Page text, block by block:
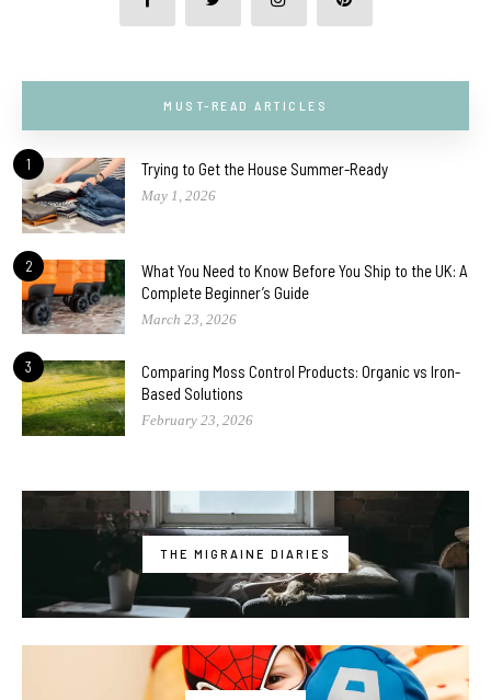
MUST-READ ARTICLES
1 Trying to Get the House Summer-Ready
May 1, 2026
2
What You Need to Know Before You Ship to the UK: A
Complete Beginner’s Guide
March 23, 2026
3
Comparing Moss Control Products: Organic vs Iron-
Based Solutions
February 23, 2026
THE MIGRAINE DIARIES